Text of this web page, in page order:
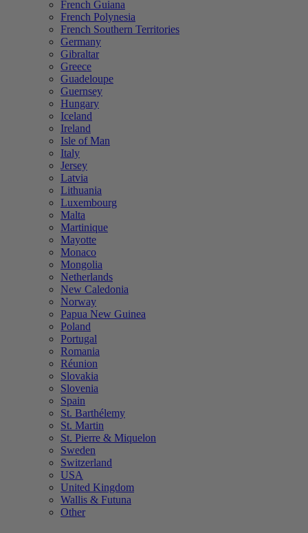
French Guiana
French Polynesia
French Southern Territories
Germany
Gibraltar
Greece
Guadeloupe
Guernsey
Hungary
Iceland
Ireland
Isle of Man
Italy
Jersey
Latvia
Lithuania
Luxembourg
Malta
Martinique
Mayotte
Monaco
Mongolia
Netherlands
New Caledonia
Norway
Papua New Guinea
Poland
Portugal
Romania
Réunion
Slovakia
Slovenia
Spain
St. Barthélemy
St. Martin
St. Pierre & Miquelon
Sweden
Switzerland
USA
United Kingdom
Wallis & Futuna
Other